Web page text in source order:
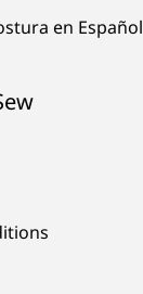
en Español